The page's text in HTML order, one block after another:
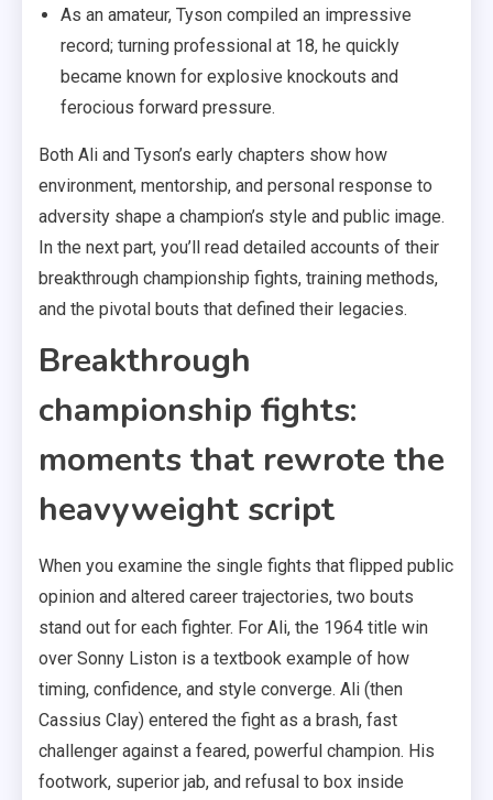
As an amateur, Tyson compiled an impressive
record; turning professional at 18, he quickly
became known for explosive knockouts and
ferocious forward pressure.
Both Ali and Tyson’s early chapters show how
environment, mentorship, and personal response to
adversity shape a champion’s style and public image.
In the next part, you’ll read detailed accounts of their
breakthrough championship fights, training methods,
and the pivotal bouts that defined their legacies.
Breakthrough
championship fights:
moments that rewrote the
heavyweight script
When you examine the single fights that flipped public
opinion and altered career trajectories, two bouts
stand out for each fighter. For Ali, the 1964 title win
over Sonny Liston is a textbook example of how
timing, confidence, and style converge. Ali (then
Cassius Clay) entered the fight as a brash, fast
challenger against a feared, powerful champion. His
footwork, superior jab, and refusal to box inside